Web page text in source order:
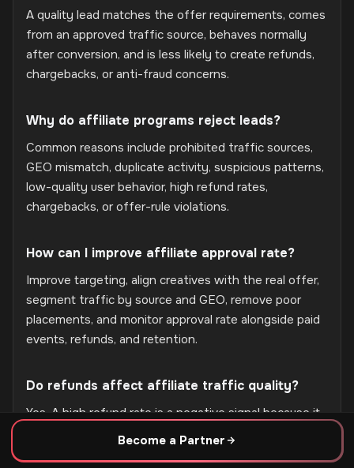
A quality lead matches the offer requirements, comes
from an approved traffic source, behaves normally
after conversion, and is less likely to create refunds,
chargebacks, or anti-fraud concerns.
Why do affiliate programs reject leads?
Common reasons include prohibited traffic sources,
GEO mismatch, duplicate activity, suspicious patterns,
low-quality user behavior, high refund rates,
chargebacks, or offer-rule violations.
How can I improve affiliate approval rate?
Improve targeting, align creatives with the real offer,
segment traffic by source and GEO, remove poor
placements, and monitor approval rate alongside paid
events, refunds, and retention.
Do refunds affect affiliate traffic quality?
Yes. A high refund rate is a negative signal because it
may indicate weak audience fit, unclear expectations,
Become a Partner